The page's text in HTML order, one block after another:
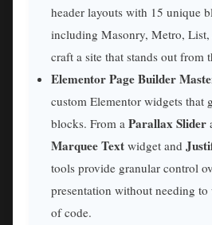
header layouts with 15 unique
including Masonry, Metro,
craft a site that stands out from
Elementor Page Builder
custom Elementor widgets that
blocks. From a Parallax Slider
Marquee Text widget and
tools provide granular control
presentation without needing
of code.